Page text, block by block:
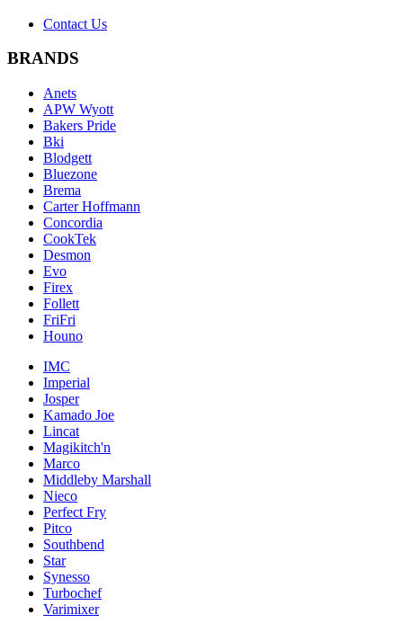
Contact Us
BRANDS
Anets
APW Wyott
Bakers Pride
Bki
Blodgett
Bluezone
Brema
Carter Hoffmann
Concordia
CookTek
Desmon
Evo
Firex
Follett
FriFri
Houno
IMC
Imperial
Josper
Kamado Joe
Lincat
Magikitch'n
Marco
Middleby Marshall
Nieco
Perfect Fry
Pitco
Southbend
Star
Synesso
Turbochef
Varimixer